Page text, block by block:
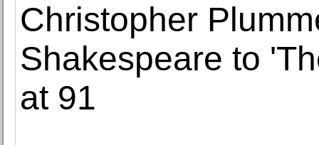
Christopher
Shakespeare to
at 91